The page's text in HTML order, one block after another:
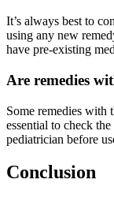
It’s always best to
using any new
have pre-existing
Are remedies
Some remedies with
essential to check
pediatrician before
Conclusion